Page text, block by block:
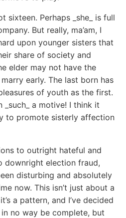
sixteen. Perhaps _she_ is full
But really, ma’am, I
upon younger sisters that
share of society and
elder may not have the
early. The last born has
of youth as the first.
_such_ a motive! I think it
to promote sisterly affection
to outright hateful and
downright election fraud,
disturbing and absolutely
now. This isn’t just about a
a pattern, and I’ve decided
no way be complete, but